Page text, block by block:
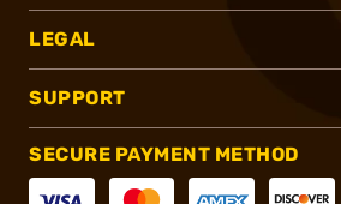
LEGAL
SUPPORT
SECURE PAYMENT METHOD